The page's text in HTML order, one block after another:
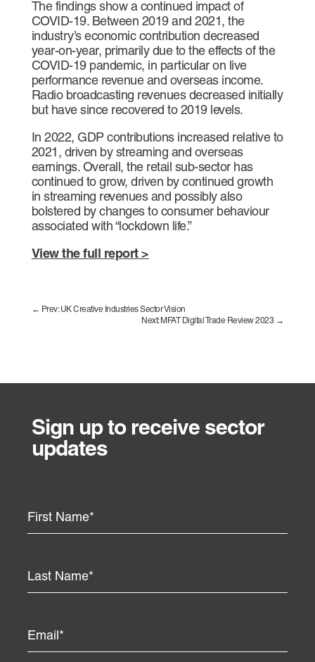
The findings show a continued impact of
COVID-19. Between 2019 and 2021, the
industry’s economic contribution decreased
year-on-year, primarily due to the effects of the
COVID-19 pandemic, in particular on live
performance revenue and overseas income.
Radio broadcasting revenues decreased initially
but have since recovered to 2019 levels.
In 2022, GDP contributions increased relative to
2021, driven by streaming and overseas
earnings. Overall, the retail sub-sector has
continued to grow, driven by continued growth
in streaming revenues and possibly also
bolstered by changes to consumer behaviour
associated with “lockdown life.”
View the full report >
← Prev: UK Creative Industries Sector Vision
Next: MFAT Digital Trade Review 2023→
Sign up to receive sector
updates